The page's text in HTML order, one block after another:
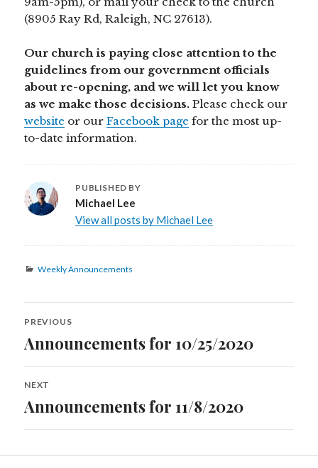
(8905 Ray Rd, Raleigh, NC 27613).
Our church is paying close attention to the
guidelines from our government officials
about re-opening, and we will let you know
as we make those decisions.Please check our
website or ourFacebook page for the most up-
to-date information.
PUBLISHED BY
Michael Lee
View all posts by Michael Lee
Categories
Weekly Announcements
Post
navigation
PREVIOUS
Previous
Announcements for 10/25/2020
NEXT
Next
Announcements for 11/8/2020